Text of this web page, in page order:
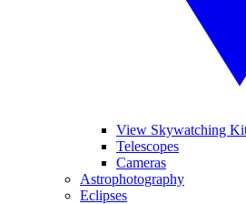
View Skywatching
Telescopes
Cameras
Astrophotography
Eclipses